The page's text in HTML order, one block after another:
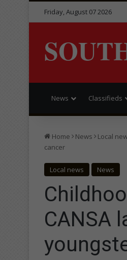
Friday, August 07 2026
News Classifieds
Home News Local
cancer
Local news News
CANSA